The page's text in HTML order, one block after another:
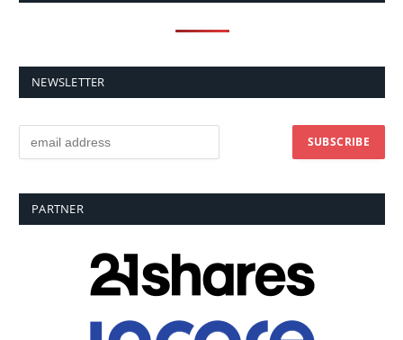
NEWSLETTER
PARTNER